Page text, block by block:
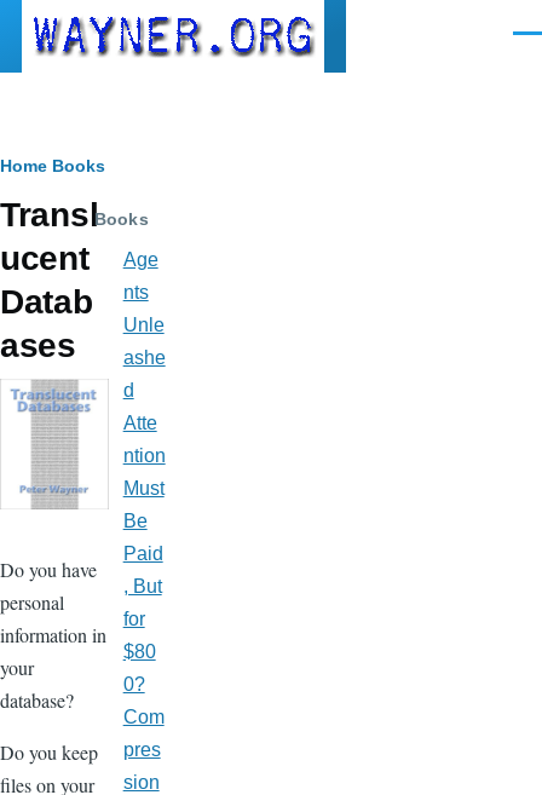
Skip to main content
Breadcrumb
Home Books
Transl
ucent
Datab
ases
Do you have
personal
information in
your
database?
Do you keep
files on your
Books
Age
nts
Unle
ashe
d
Atte
ntion
Must
Be
Paid
, But
for
$80
0?
Com
pres
sion